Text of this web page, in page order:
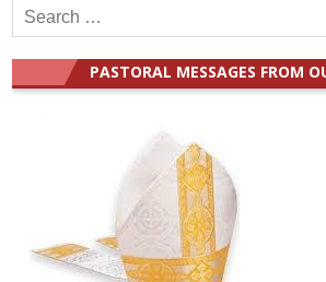
Search
for:
PASTORAL MESSAGES FROM